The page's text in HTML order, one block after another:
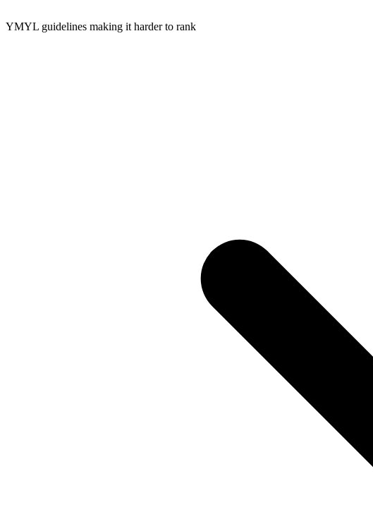
YMYL guidelines making it harder to rank